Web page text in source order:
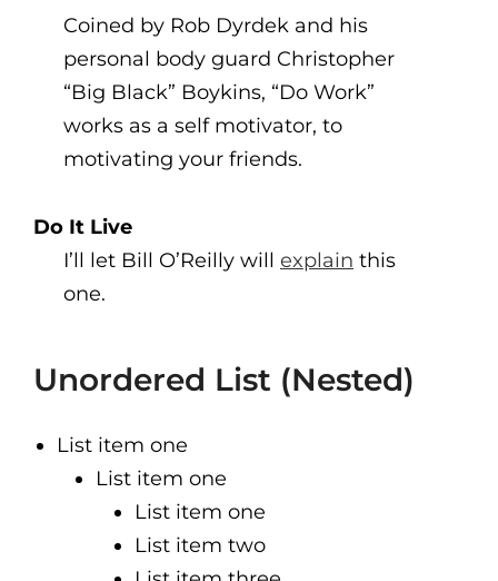
Coined by Rob Dyrdek and his
personal body guard Christopher
“Big Black” Boykins, “Do Work”
works as a self motivator, to
motivating your friends.
Do It Live
I’ll let Bill O’Reilly will explain this
one.
Unordered List (Nested)
List item one
List item one
List item one
List item two